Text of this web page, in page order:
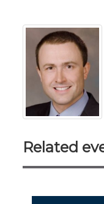
Related